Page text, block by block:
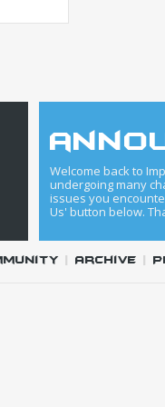
Welcome back to
undergoing many
issues you
Us' button below.
|Archive |